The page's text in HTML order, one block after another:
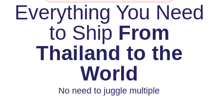
Everything You Need
to Ship From
Thailand to the
World
No need to juggle multiple